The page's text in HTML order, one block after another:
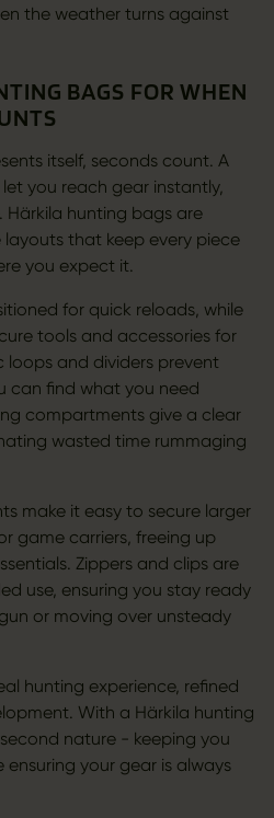
the weather turns against
BAGS FOR WHEN
itself, seconds count. A
you reach gear instantly,
Härkila hunting bags are
that keep every piece
you expect it.
for quick reloads, while
tools and accessories for
loops and dividers prevent
can find what you need
compartments give a clear
wasted time rummaging
make it easy to secure larger
game carriers, freeing up
Zippers and clips are
use, ensuring you stay ready
or moving over unsteady
hunting experience, refined
With a Härkila hunting
nature - keeping you
your gear is always